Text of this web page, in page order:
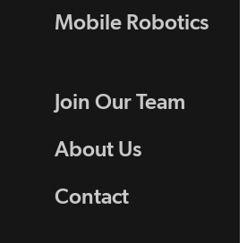
Mobile Robotics
Join Our Team
About Us
Contact